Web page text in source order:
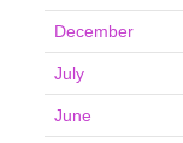
December
July
June